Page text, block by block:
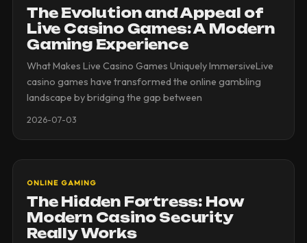
The Evolution and Appeal of
Live Casino Games: A Modern
Gaming Experience
What Makes Live Casino Games Uniquely ImmersiveLive
casino games have transformed the online gambling
landscape by bridging the gap between
2026-07-03
ONLINE GAMING
The Hidden Fortress: How
Modern Casino Security
Really Works